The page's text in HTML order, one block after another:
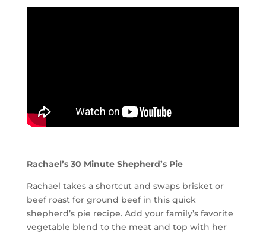
Rachael’s 30 Minute Shepherd’s Pie
Rachael takes a shortcut and swaps brisket or
beef roast for ground beef in this quick
shepherd’s pie recipe. Add your family’s favorite
vegetable blend to the meat and top with her